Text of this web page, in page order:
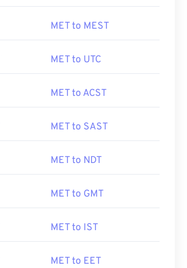
MET to MEST
MET to UTC
MET to ACST
MET to SAST
MET to NDT
MET to GMT
MET to IST
MET to EET